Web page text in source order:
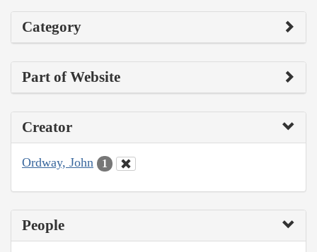
Category
Part of Website
Creator
Ordway, John 1
People